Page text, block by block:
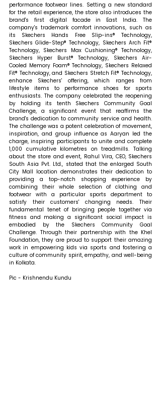
performance footwear lines. Setting a new standard
for the retail experience, the store also introduces the
brand's first digital facade in East India. The
company's trademark comfort innovations, such as
its Skechers Hands Free Slip-ins® Technology,
Skechers Glide-Step® Technology, Skechers Arch Fit®
Technology, Skechers Max Cushioning® Technology,
Skechers Hyper Burst® Technology, Skechers Air-
Cooled Memory Foam® Technology, Skechers Relaxed
Fit® Technology, and Skechers Stretch Fit® Technology,
enhance Skechers' offering, which ranges from
lifestyle items to performance shoes for sports
enthusiasts. The company celebrated the reopening
by holding its tenth Skechers Community Goal
Challenge, a significant event that reaffirms the
brand's dedication to community service and health.
The challenge was a potent celebration of movement,
inspiration, and group influence as Aaryan led the
charge, inspiring participants to unite and complete
1,000 cumulative kilometres on treadmills. Talking
about the store and event, Rahul Vira, CEO, Skechers
South Asia Pvt. Ltd., stated that the enlarged South
City Mall location demonstrates their dedication to
providing a top-notch shopping experience by
combining their whole selection of clothing and
footwear with a particular sports department to
satisfy their customers' changing needs. Their
fundamental tenet of bringing people together via
fitness and making a significant social impact is
embodied by the Skechers Community Goal
Challenge. Through their partnership with the Khel
Foundation, they are proud to support their amazing
work in empowering kids via sports and fostering a
culture of community spirit, empathy, and well-being
in Kolkata.
Pic - Krishnendu Kundu